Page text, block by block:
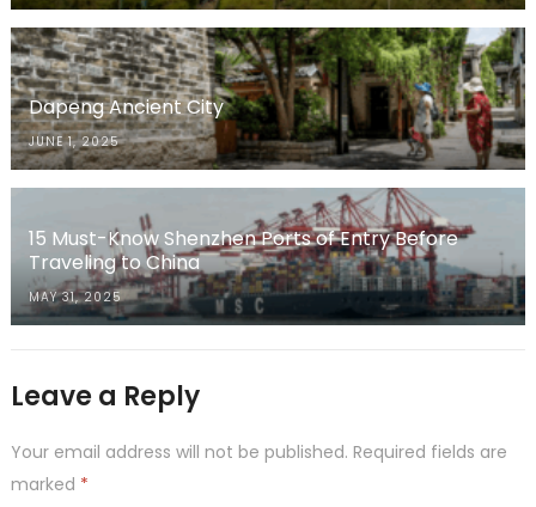
Dapeng Ancient City
JUNE 1, 2025
15 Must-Know Shenzhen Ports of Entry Before
Traveling to China
MAY 31, 2025
Leave a Reply
Your email address will not be published. Required fields are
marked *